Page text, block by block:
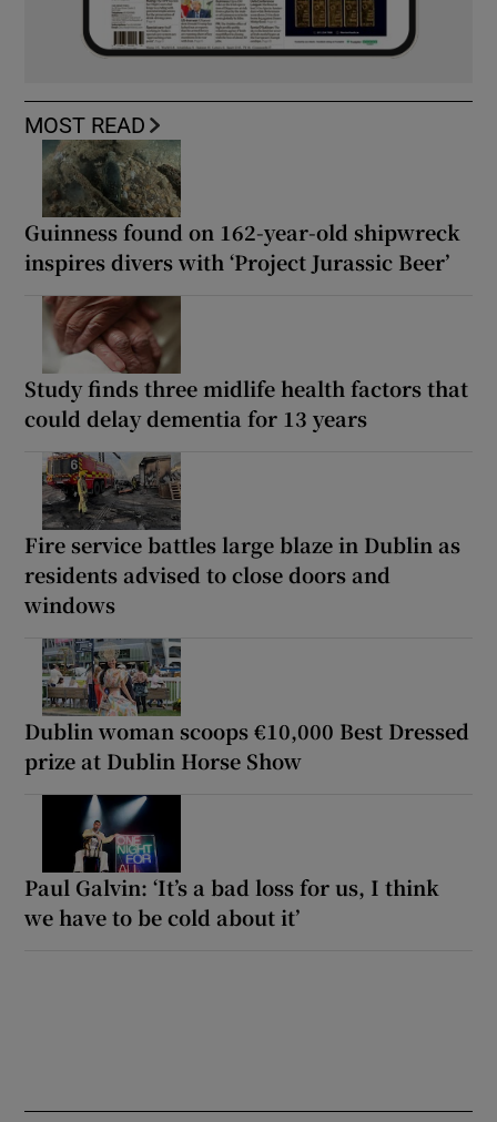
MOST READ
Guinness found on 162-year-old shipwreck
inspires divers with ‘Project Jurassic Beer’
Study finds three midlife health factors that
could delay dementia for 13 years
Fire service battles large blaze in Dublin as
residents advised to close doors and
windows
Dublin woman scoops €10,000 Best Dressed
prize at Dublin Horse Show
Paul Galvin: ‘It’s a bad loss for us, I think
we have to be cold about it’